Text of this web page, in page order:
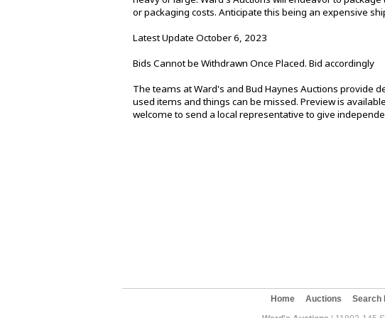
or packaging costs. Anticipate this being an expensive
Latest Update October 6, 2023
Bids Cannot be Withdrawn Once Placed. Bid accordingly
The teams at Ward's and Bud Haynes Auctions provide
used items and things can be missed. Preview is
welcome to send a local representative to give
Home Auctions Search